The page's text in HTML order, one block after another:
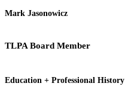
Mark Jasonowicz
TLPA Board Member
Education + Professional History